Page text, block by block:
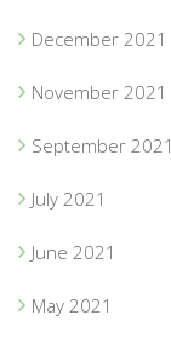
December 2021
November 2021
September 2021
July 2021
June 2021
May 2021